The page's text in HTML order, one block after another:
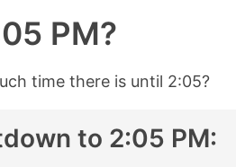
PM?
time there is until 2:05?
to 2:05 PM: